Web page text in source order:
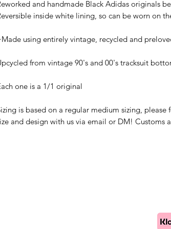
and handmade Black Adidas originals
inside white lining, so can be worn on
using entirely vintage, recycled and
from vintage 90's and 00's tracksuit
one is a 1/1 original
is based on a regular medium sizing, please
and design with us via email or DM! Customs